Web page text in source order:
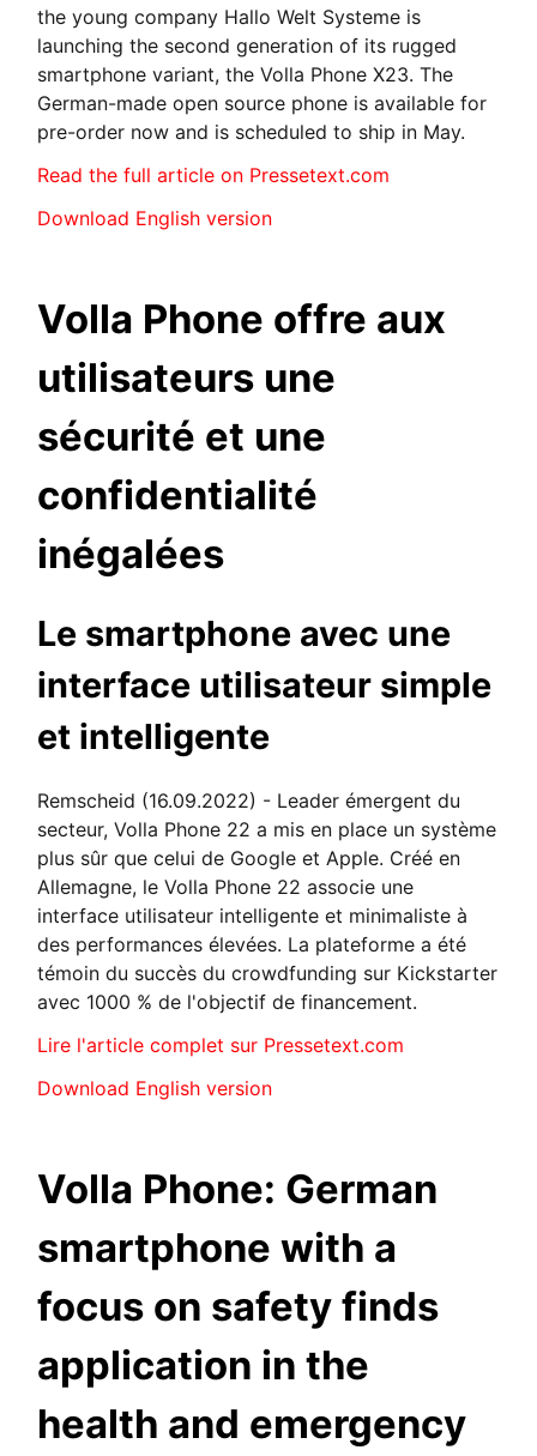
the young company Hallo Welt Systeme is
launching the second generation of its rugged
smartphone variant, the Volla Phone X23. The
German-made open source phone is available for
pre-order now and is scheduled to ship in May.
Read the full article on Pressetext.com
Download English version
Volla Phone offre aux
utilisateurs une
sécurité et une
confidentialité
inégalées
Le smartphone avec une
interface utilisateur simple
et intelligente
Remscheid (16.09.2022) - Leader émergent du
secteur, Volla Phone 22 a mis en place un système
plus sûr que celui de Google et Apple. Créé en
Allemagne, le Volla Phone 22 associe une
interface utilisateur intelligente et minimaliste à
des performances élevées. La plateforme a été
témoin du succès du crowdfunding sur Kickstarter
avec 1000 % de l'objectif de financement.
Lire l'article complet sur Pressetext.com
Download English version
Volla Phone: German
smartphone with a
focus on safety finds
application in the
health and emergency